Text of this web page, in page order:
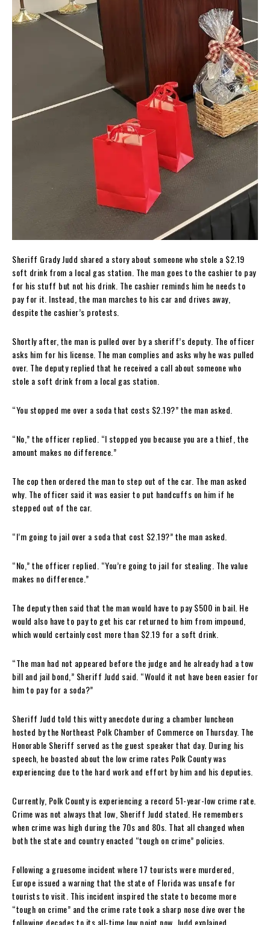
Sheriff Grady Judd shared a story about someone who stole a $2.19
soft drink from a local gas station. The man goes to the cashier to pay
for his stuff but not his drink. The cashier reminds him he needs to
pay for it. Instead, the man marches to his car and drives away,
despite the cashier’s protests.
Shortly after, the man is pulled over by a sheriff’s deputy. The officer
asks him for his license. The man complies and asks why he was pulled
over. The deputy replied that he received a call about someone who
stole a soft drink from a local gas station.
“You stopped me over a soda that costs $2.19?” the man asked.
“No,” the officer replied. “I stopped you because you are a thief, the
amount makes no difference.”
The cop then ordered the man to step out of the car. The man asked
why. The officer said it was easier to put handcuffs on him if he
stepped out of the car.
“I’m going to jail over a soda that cost $2.19?” the man asked.
“No,” the officer replied. “You’re going to jail for stealing. The value
makes no difference.”
The deputy then said that the man would have to pay $500 in bail. He
would also have to pay to get his car returned to him from impound,
which would certainly cost more than $2.19 for a soft drink.
“The man had not appeared before the judge and he already had a tow
bill and jail bond,” Sheriff Judd said. “Would it not have been easier for
him to pay for a soda?”
Sheriff Judd told this witty anecdote during a chamber luncheon
hosted by the Northeast Polk Chamber of Commerce on Thursday. The
Honorable Sheriff served as the guest speaker that day. During his
speech, he boasted about the low crime rates Polk County was
experiencing due to the hard work and effort by him and his deputies.
Currently, Polk County is experiencing a record 51-year-low crime rate.
Crime was not always that low, Sheriff Judd stated. He remembers
when crime was high during the 70s and 80s. That all changed when
both the state and country enacted “tough on crime” policies.
Following a gruesome incident where 17 tourists were murdered,
Europe issued a warning that the state of Florida was unsafe for
tourists to visit. This incident inspired the state to become more
“tough on crime” and the crime rate took a sharp nose dive over the
following decades to its all-time low point now, Judd explained.